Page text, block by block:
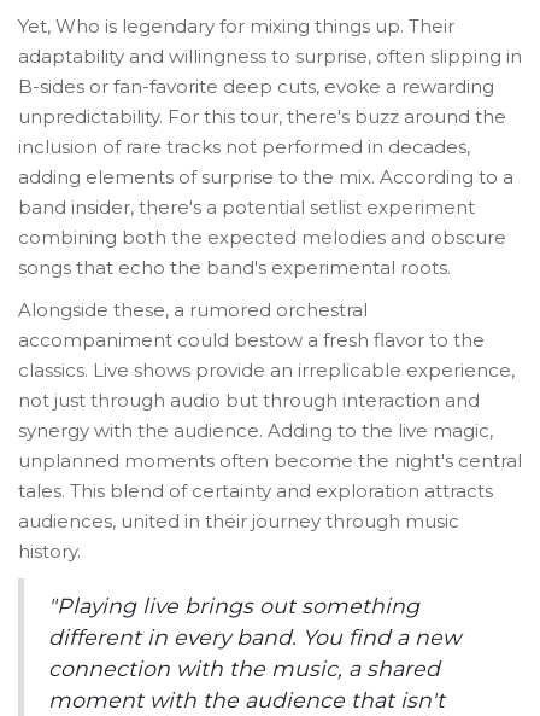
Yet, Who is legendary for mixing things up. Their
adaptability and willingness to surprise, often slipping in
B-sides or fan-favorite deep cuts, evoke a rewarding
unpredictability. For this tour, there's buzz around the
inclusion of rare tracks not performed in decades,
adding elements of surprise to the mix. According to a
band insider, there's a potential setlist experiment
combining both the expected melodies and obscure
songs that echo the band's experimental roots.
Alongside these, a rumored orchestral
accompaniment could bestow a fresh flavor to the
classics. Live shows provide an irreplicable experience,
not just through audio but through interaction and
synergy with the audience. Adding to the live magic,
unplanned moments often become the night's central
tales. This blend of certainty and exploration attracts
audiences, united in their journey through music
history.
"Playing live brings out something
different in every band. You find a new
connection with the music, a shared
moment with the audience that isn't